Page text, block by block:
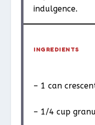
indulgence.
INGREDIENTS
– 1 can
– 1/4 cup